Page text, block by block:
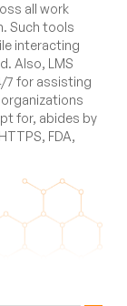
all work
Such tools
interacting
Also, LMS
7 for assisting
for, abides by
FDA,